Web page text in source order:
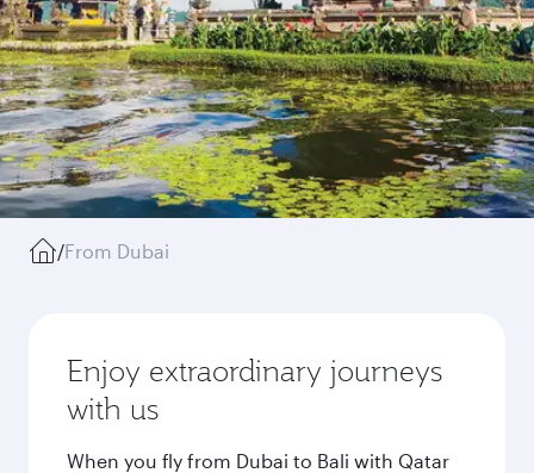
/From Dubai
Enjoy extraordinary journeys
with us
When you fly from Dubai to Bali with Qatar